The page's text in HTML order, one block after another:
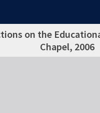
on the
Chapel, 2006